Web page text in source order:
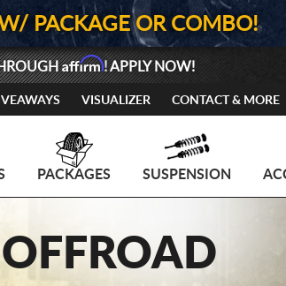
PACKAGE OR COMBO!
Affirm! APPLY NOW!
VISUALIZER CONTACT & MORE
PACKAGES SUSPENSION